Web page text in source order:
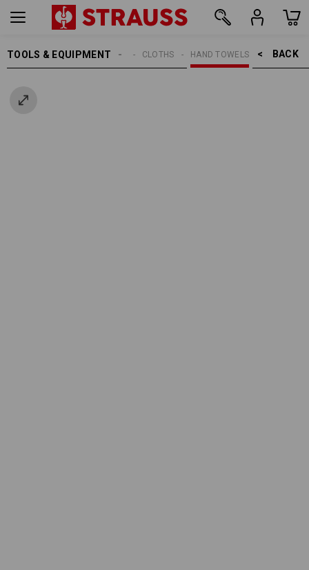
TOOLS & EQUIPMENT BACK    >
HAND TOWELS
CLOTHS
CLEANING